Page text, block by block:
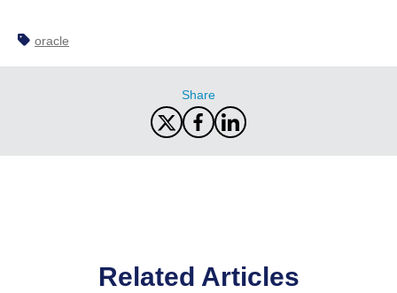
oracle
Share
Related Articles